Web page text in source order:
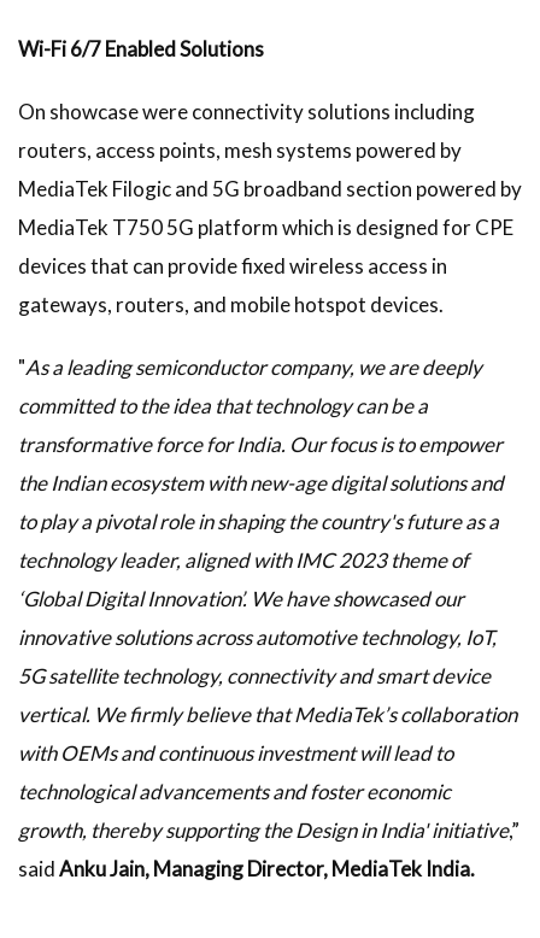
Wi-Fi 6/7 Enabled Solutions
On showcase were connectivity solutions including
routers, access points, mesh systems powered by
MediaTek Filogic and 5G broadband section powered by
MediaTek T750 5G platform which is designed for CPE
devices that can provide fixed wireless access in
gateways, routers, and mobile hotspot devices.
"As a leading semiconductor company, we are deeply
committed to the idea that technology can be a
transformative force for India. Our focus is to empower
the Indian ecosystem with new-age digital solutions and
to play a pivotal role in shaping the country's future as a
technology leader, aligned with IMC 2023 theme of
‘Global Digital Innovation’. We have showcased our
innovative solutions across automotive technology, IoT,
5G satellite technology, connectivity and smart device
vertical. We firmly believe that MediaTek’s collaboration
with OEMs and continuous investment will lead to
technological advancements and foster economic
growth, thereby supporting the Design in India' initiative,”
saidAnku Jain, Managing Director, MediaTek India.